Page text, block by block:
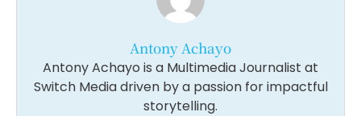
Antony Achayo
Antony Achayo is a Multimedia Journalist at
Switch Media driven by a passion for impactful
storytelling.